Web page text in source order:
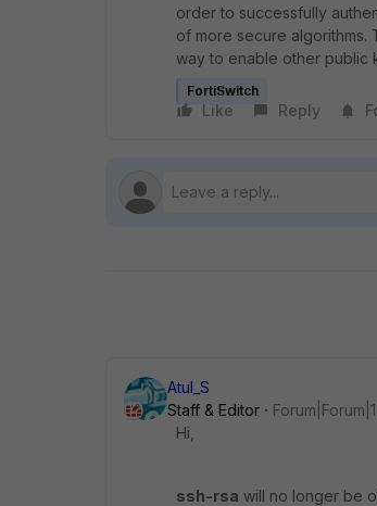
order to successfully
of more secure algorithms.
way to enable other public
FortiSwitch
Like Reply
Atul_S
Staff & Editor
Hi,
ssh-rsa will no longer be